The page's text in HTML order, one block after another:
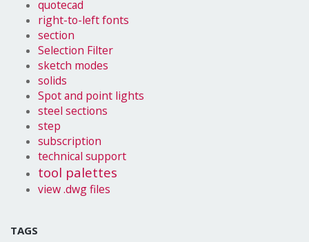
quotecad
right-to-left fonts
section
Selection Filter
sketch modes
solids
Spot and point lights
steel sections
step
subscription
technical support
tool palettes
view .dwg files
TAGS